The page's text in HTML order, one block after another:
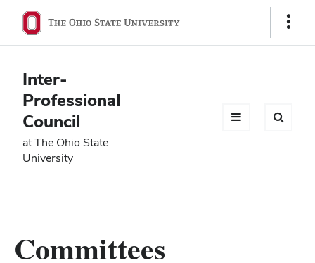
Ohio
State
navigation
bar
Show
Inter-
Professional
Council
at The Ohio State
University
Committees